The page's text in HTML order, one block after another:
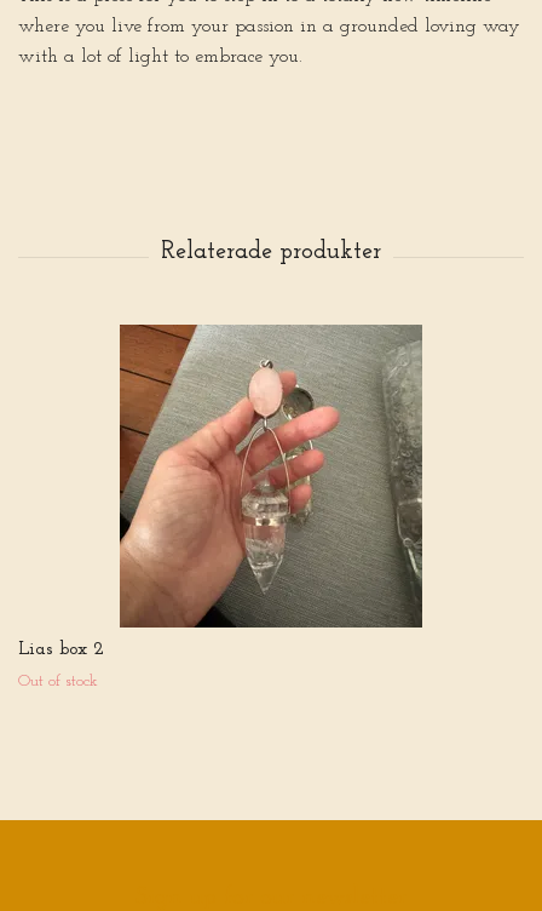
where you live from your passion in a grounded loving way
with a lot of light to embrace you.
Lias box 2
Out of stock